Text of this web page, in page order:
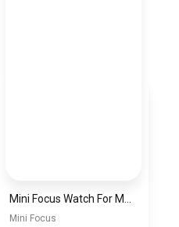
Mini Focus